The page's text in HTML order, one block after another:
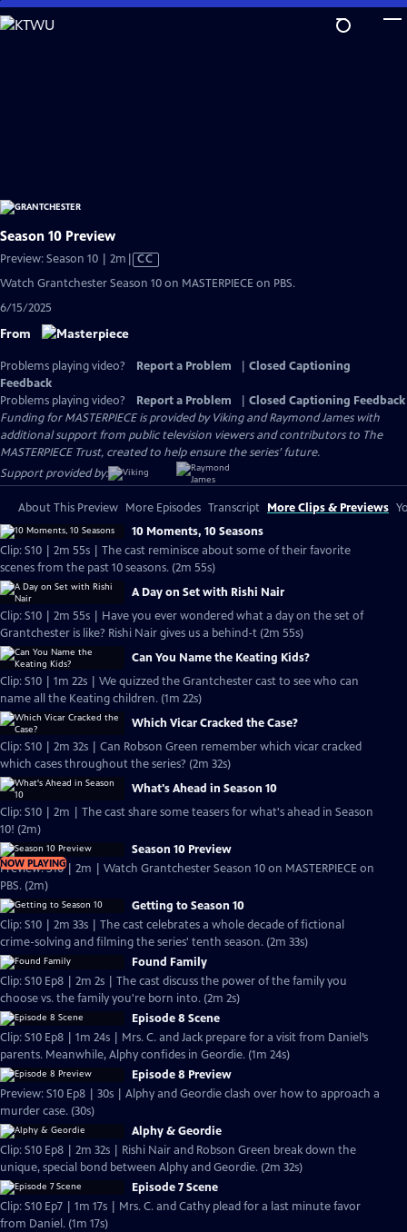
Skip
to
Season 10 Preview
Preview: Season 10 | 2m Video
CC
Watch Grantchester Season 10 on MASTERPIECE on PBS.
6/15/2025
From
Problems playing video? Report a Problem
Closed Captioning
Feedback
Problems playing video?
Report a Problem
Closed Captioning Feedback
Funding for MASTERPIECE is provided by Viking and Raymond James with
additional support from public television viewers and contributors to The
MASTERPIECE Trust, created to help ensure the series’ future.
Support provided by:
About This Preview More Episodes Transcript More Clips & Previews
10 Moments, 10 Seasons
Clip: S10 | 2m 55s | The cast reminisce about some of their favorite
scenes from the past 10 seasons. (2m 55s)
A Day on Set with Rishi Nair
Clip: S10 | 2m 55s | Have you ever wondered what a day on the set of
Grantchester is like? Rishi Nair gives us a behind-t (2m 55s)
Can You Name the Keating Kids?
Clip: S10 | 1m 22s | We quizzed the Grantchester cast to see who can
name all the Keating children. (1m 22s)
Which Vicar Cracked the Case?
Clip: S10 | 2m 32s | Can Robson Green remember which vicar cracked
which cases throughout the series? (2m 32s)
What's Ahead in Season 10
Clip: S10 | 2m | The cast share some teasers for what's ahead in Season
10! (2m)
NOW PLAYING
Season 10 Preview
Preview: S10 | 2m | Watch Grantchester Season 10 on MASTERPIECE on
PBS. (2m)
Getting to Season 10
Clip: S10 | 2m 33s | The cast celebrates a whole decade of fictional
crime-solving and filming the series' tenth season. (2m 33s)
Found Family
Clip: S10 Ep8 | 2m 2s | The cast discuss the power of the family you
choose vs. the family you're born into. (2m 2s)
Episode 8 Scene
Clip: S10 Ep8 | 1m 24s | Mrs. C. and Jack prepare for a visit from Daniel’s
parents. Meanwhile, Alphy confides in Geordie. (1m 24s)
Episode 8 Preview
Preview: S10 Ep8 | 30s | Alphy and Geordie clash over how to approach a
murder case. (30s)
Alphy & Geordie
Clip: S10 Ep8 | 2m 32s | Rishi Nair and Robson Green break down the
unique, special bond between Alphy and Geordie. (2m 32s)
Episode 7 Scene
Clip: S10 Ep7 | 1m 17s | Mrs. C. and Cathy plead for a last minute favor
from Daniel. (1m 17s)